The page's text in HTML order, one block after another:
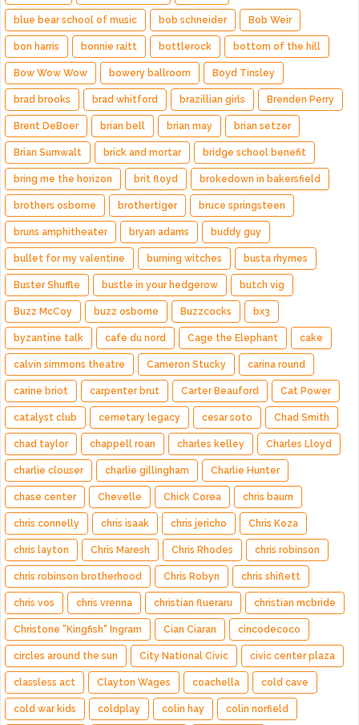
blue bear school of music bob schneider Bob Weir
bon harris bonnie raitt bottlerock bottom of the hill
Bow Wow Wow bowery ballroom Boyd Tinsley
brad brooks brad whitford brazillian girls Brenden Perry
Brent DeBoer brian bell brian may brian setzer
Brian Sumwalt brick and mortar bridge school benefit
bring me the horizon brit floyd brokedown in bakersfield
brothers osborne brothertiger bruce springsteen
bruns amphitheater bryan adams buddy guy
bullet for my valentine burning witches busta rhymes
Buster Shuffle bustle in your hedgerow butch vig
Buzz McCoy buzz osborne Buzzcocks bx3
byzantine talk cafe du nord Cage the Elephant cake
calvin simmons theatre Cameron Stucky carina round
carine briot carpenter brut Carter Beauford Cat Power
catalyst club cemetary legacy cesar soto Chad Smith
chad taylor chappell roan charles kelley Charles Lloyd
charlie clouser charlie gillingham Charlie Hunter
chase center Chevelle Chick Corea chris baum
chris connelly chris isaak chris jericho Chris Koza
chris layton Chris Maresh Chris Rhodes chris robinson
chris robinson brotherhood Chris Robyn chris shiflett
chris vos chris vrenna christian flueraru christian mcbride
Christone "Kingfish" Ingram Cian Ciaran cincodecoco
circles around the sun City National Civic civic center plaza
classless act Clayton Wages coachella cold cave
cold war kids coldplay colin hay colin norfield